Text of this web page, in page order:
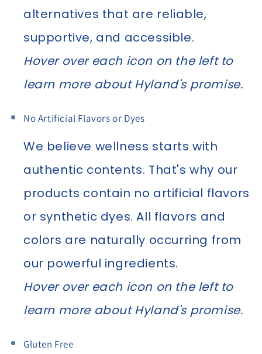
alternatives that are reliable,
supportive, and accessible.
Hover over each icon on the left to
learn more about Hyland's promise.
No Artificial Flavors or Dyes
We believe wellness starts with
authentic contents. That's why our
products contain no artificial flavors
or synthetic dyes. All flavors and
colors are naturally occurring from
our powerful ingredients.
Hover over each icon on the left to
learn more about Hyland's promise.
Gluten Free